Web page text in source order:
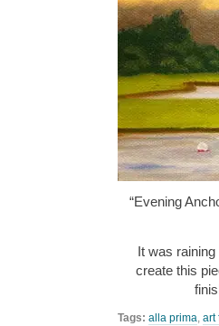
“Evening
It was
create this
Tags: alla prima art